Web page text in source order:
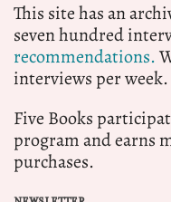
This site has an
seven hundred
recommendations.
interviews per week.
Five Books
program and earns
purchases.